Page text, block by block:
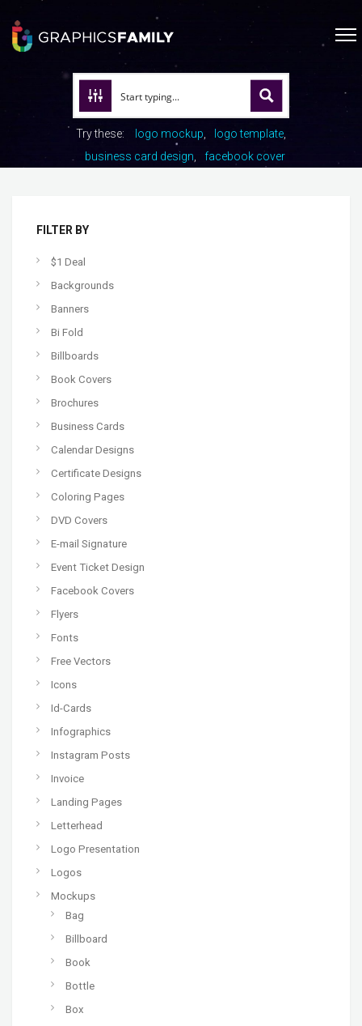
Try these: logo mockup
logo template
business card design
facebook cover
FILTER BY
$1 Deal
Backgrounds
Banners
Bi Fold
Billboards
Book Covers
Brochures
Business Cards
Calendar Designs
Certificate Designs
Coloring Pages
DVD Covers
E-mail Signature
Event Ticket Design
Facebook Covers
Flyers
Fonts
Free Vectors
Icons
Id-Cards
Infographics
Instagram Posts
Invoice
Landing Pages
Letterhead
Logo Presentation
Logos
Mockups
Bag
Billboard
Book
Bottle
Box